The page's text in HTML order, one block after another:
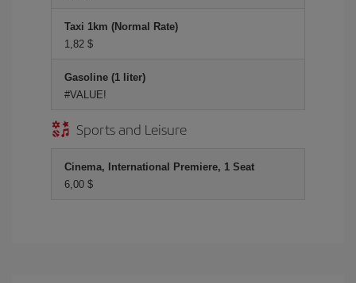
Taxi 1km (Normal Rate)
1,82 $
Gasoline (1 liter)
#VALUE!
Sports and Leisure
Cinema, International Premiere, 1 Seat
6,00 $